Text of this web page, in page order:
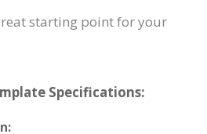
starting point for your
Specifications: